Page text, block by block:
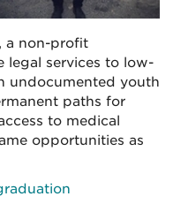
a non-profit
legal services to low-
undocumented youth
paths for
to medical
opportunities as